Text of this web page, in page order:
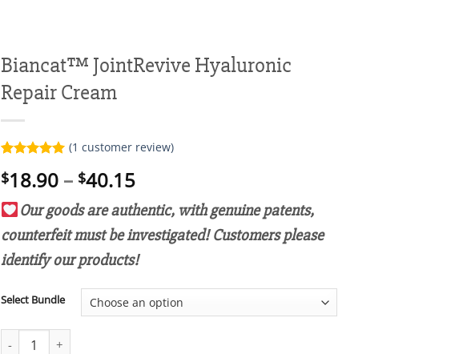
Biancat™ JointRevive Hyaluronic
Repair Cream
out of 5
customer
rating
(1 customer review)
$18.90 – $40.15Price
range:
$18.90
through
$40.15
Our goods are authentic, with genuine patents,
counterfeit must be investigated! Customers please
identify our products!
Select Bundle
Biancat™ JointRevive Hyaluronic Repair Cream quantity